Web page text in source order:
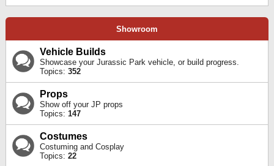
Showroom
Vehicle Builds
Showcase your Jurassic Park vehicle, or build progress.
Topics: 352
Props
Show off your JP props
Topics: 147
Costumes
Costuming and Cosplay
Topics: 22